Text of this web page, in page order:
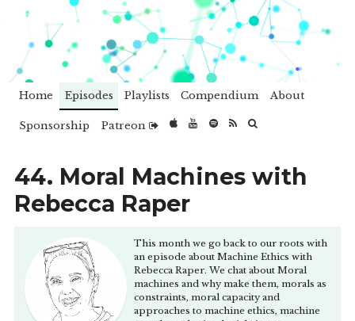
Home Episodes Playlists Compendium About
Sponsorship Patreon
44. Moral Machines with
Rebecca Raper
This month we go back to our roots with
an episode about Machine Ethics with
Rebecca Raper. We chat about Moral
machines and why make them, morals as
constraints, moral capacity and
approaches to machine ethics, machine